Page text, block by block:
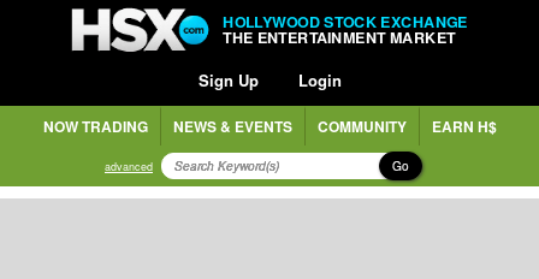
HOLLYWOOD STOCK EXCHANGE
THE ENTERTAINMENT MARKET
Sign Up Login
NOW TRADING NEWS & EVENTS COMMUNITY EARN H$
advanced Go